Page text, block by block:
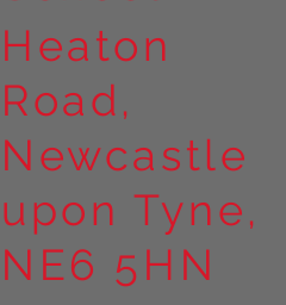
Heaton
Road,
Newcastle
upon Tyne,
NE6 5HN